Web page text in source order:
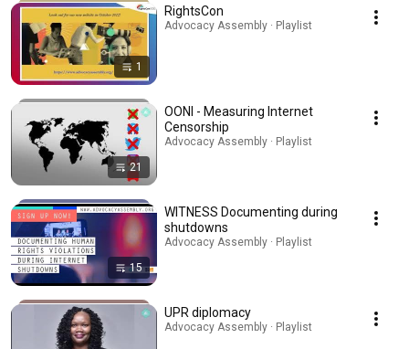
1
RightsCon
Advocacy Assembly · Playlist
21
OONI - Measuring Internet
Censorship
Advocacy Assembly · Playlist
15
WITNESS Documenting during
shutdowns
Advocacy Assembly · Playlist
UPR diplomacy
Advocacy Assembly · Playlist